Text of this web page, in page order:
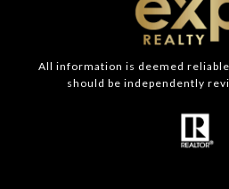
All information is deemed
should be independently